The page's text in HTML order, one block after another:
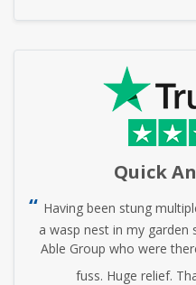
Quick
Having been stung
a wasp nest in my garden
Able Group who were
fuss. Huge relief.